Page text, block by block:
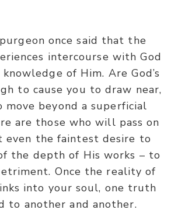
once said that the
intercourse with God
of Him. Are God’s
to cause you to draw near,
move beyond a superficial
are those who will pass on
even the faintest desire to
the depth of His works – to
Once the reality of
into your soul, one truth
to another and another.